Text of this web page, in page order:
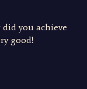
you achieve
good!